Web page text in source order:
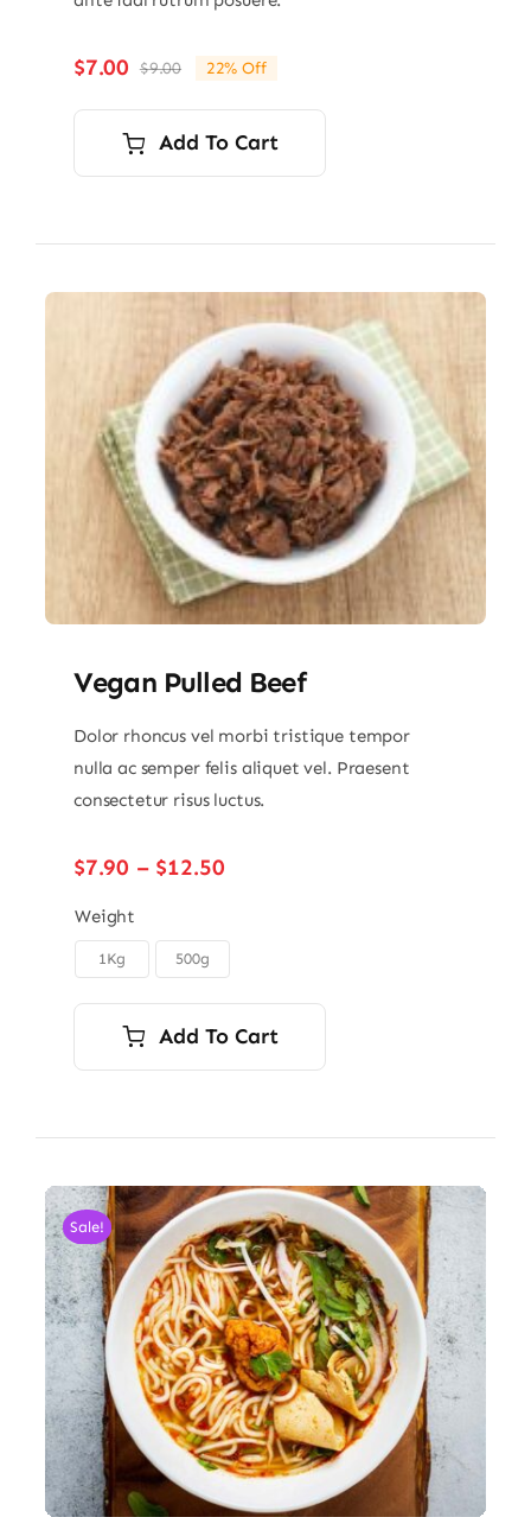
$9.00Original
price
was:
$9.00.
$7.00
Current
price
is:
$7.00.
22% Off
Add To Cart
Vegan Pulled Beef
Dolor rhoncus vel morbi tristique tempor
nulla ac semper felis aliquet vel. Praesent
consectetur risus luctus.
$7.90 – $12.50Price
through
Weight
1Kg 500g
Add To Cart
Sale!